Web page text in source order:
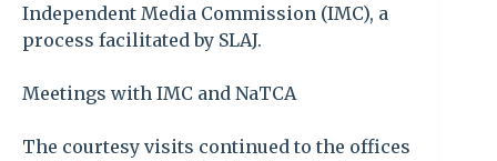
Independent Media Commission (IMC), a
process facilitated by SLAJ.
Meetings with IMC and NaTCA
The courtesy visits continued to the offices